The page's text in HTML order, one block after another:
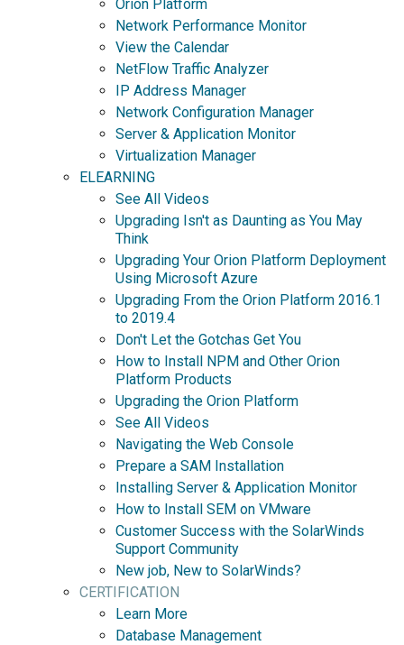
Orion Platform
Network Performance Monitor
View the Calendar
NetFlow Traffic Analyzer
IP Address Manager
Network Configuration Manager
Server & Application Monitor
Virtualization Manager
ELEARNING
See All Videos
Upgrading Isn't as Daunting as You May
Think
Upgrading Your Orion Platform Deployment
Using Microsoft Azure
Upgrading From the Orion Platform 2016.1
to 2019.4
Don't Let the Gotchas Get You
How to Install NPM and Other Orion
Platform Products
Upgrading the Orion Platform
See All Videos
Navigating the Web Console
Prepare a SAM Installation
Installing Server & Application Monitor
How to Install SEM on VMware
Customer Success with the SolarWinds
Support Community
New job, New to SolarWinds?
CERTIFICATION
Learn More
Database Management